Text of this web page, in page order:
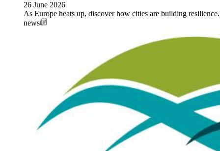
26 June 2026
As Europe heats up, discover how cities are building
news